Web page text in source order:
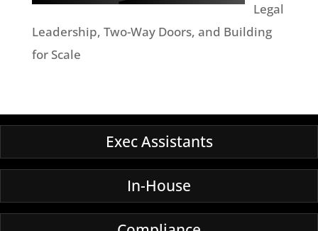
Legal
Leadership, Two-Way Doors, and Building
for Scale
Exec Assistants
In-House